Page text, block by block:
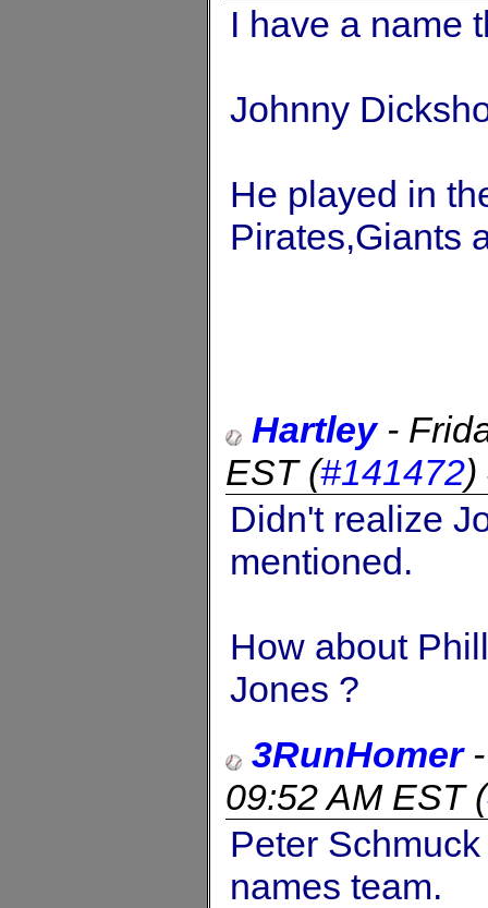
I have a name
Johnny
He played in
Pirates,Giants
Hartley-
EST(#141472)
Didn't realize
mentioned.
How about
Jones ?
3RunHomer
09:52 AM EST(
Peter
names team.